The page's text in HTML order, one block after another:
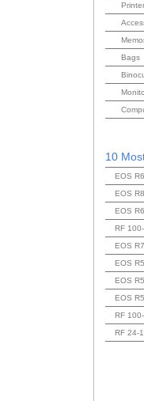
Bags
10
EOS R6
EOS R8
EOS
RF
EOS R7
EOS
EOS
EOS R5
RF
RF 24-